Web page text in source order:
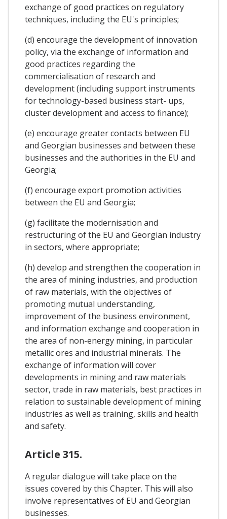
exchange of good practices on regulatory
techniques, including the EU's principles;
(d) encourage the development of innovation
policy, via the exchange of information and
good practices regarding the
commercialisation of research and
development (including support instruments
for technology-based business start- ups,
cluster development and access to finance);
(e) encourage greater contacts between EU
and Georgian businesses and between these
businesses and the authorities in the EU and
Georgia;
(f) encourage export promotion activities
between the EU and Georgia;
(g) facilitate the modernisation and
restructuring of the EU and Georgian industry
in sectors, where appropriate;
(h) develop and strengthen the cooperation in
the area of mining industries, and production
of raw materials, with the objectives of
promoting mutual understanding,
improvement of the business environment,
and information exchange and cooperation in
the area of non-energy mining, in particular
metallic ores and industrial minerals. The
exchange of information will cover
developments in mining and raw materials
sector, trade in raw materials, best practices in
relation to sustainable development of mining
industries as well as training, skills and health
and safety.
Article 315.
A regular dialogue will take place on the
issues covered by this Chapter. This will also
involve representatives of EU and Georgian
businesses.